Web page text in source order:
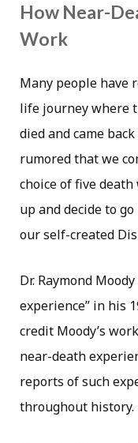
How Near-
Work
Many people have
life journey where
died and came
rumored that we
choice of five
up and decide to
our self-created
Dr. Raymond
experience” in his
credit Moody’s
near-death
reports of such
throughout history.